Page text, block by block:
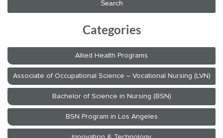
Categories